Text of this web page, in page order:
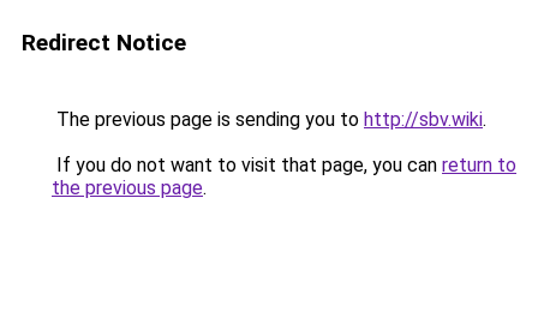
Redirect Notice
The previous page is sending you to http://sbv.wiki.
If you do not want to visit that page, you can return to
the previous page.